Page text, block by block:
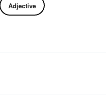
Adjective